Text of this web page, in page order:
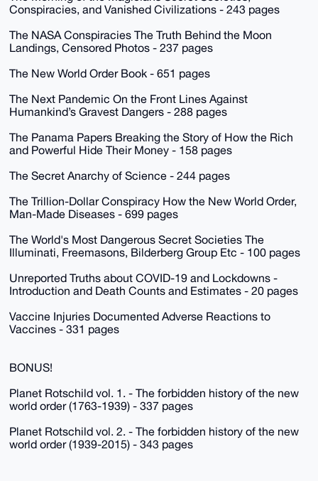
Conspiracies, and Vanished Civilizations - 243 pages
The NASA Conspiracies The Truth Behind the Moon
Landings, Censored Photos - 237 pages
The New World Order Book - 651 pages
The Next Pandemic On the Front Lines Against
Humankind’s Gravest Dangers - 288 pages
The Panama Papers Breaking the Story of How the Rich
and Powerful Hide Their Money - 158 pages
The Secret Anarchy of Science - 244 pages
The Trillion-Dollar Conspiracy How the New World Order,
Man-Made Diseases - 699 pages
The World's Most Dangerous Secret Societies The
Illuminati, Freemasons, Bilderberg Group Etc - 100 pages
Unreported Truths about COVID-19 and Lockdowns -
Introduction and Death Counts and Estimates - 20 pages
Vaccine Injuries Documented Adverse Reactions to
Vaccines - 331 pages
BONUS!
Planet Rotschild vol. 1. - The forbidden history of the new
world order (1763-1939) - 337 pages
Planet Rotschild vol. 2. - The forbidden history of the new
world order (1939-2015) - 343 pages